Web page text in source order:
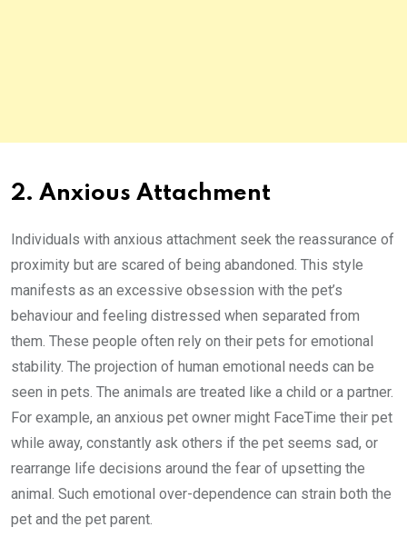
2. Anxious Attachment
Individuals with anxious attachment seek the reassurance of
proximity but are scared of being abandoned. This style
manifests as an excessive obsession with the pet’s
behaviour and feeling distressed when separated from
them. These people often rely on their pets for emotional
stability. The projection of human emotional needs can be
seen in pets. The animals are treated like a child or a partner.
For example, an anxious pet owner might FaceTime their pet
while away, constantly ask others if the pet seems sad, or
rearrange life decisions around the fear of upsetting the
animal. Such emotional over-dependence can strain both the
pet and the pet parent.